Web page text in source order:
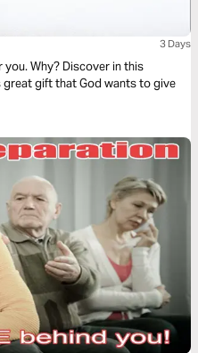
3 Days
Why? Discover in this
gift that God wants to give